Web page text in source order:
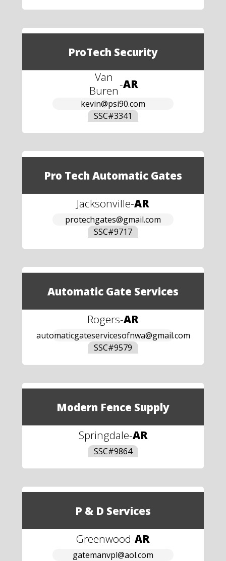
ProTech Security
Van
Buren-AR
kevin@psi90.com
SSC#3341
Pro Tech Automatic Gates
Jacksonville-AR
protechgates@gmail.com
SSC#9717
Automatic Gate Services
Rogers-AR
automaticgateservicesofnwa@gmail.com
SSC#9579
Modern Fence Supply
Springdale-AR
SSC#9864
P & D Services
Greenwood-AR
gatemanvpl@aol.com